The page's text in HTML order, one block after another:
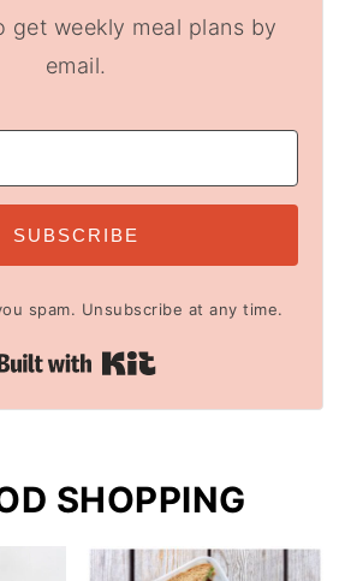
get weekly meal plans by
email.
SUBSCRIBE
spam. Unsubscribe at any time.
Built with Kit
SHOPPING